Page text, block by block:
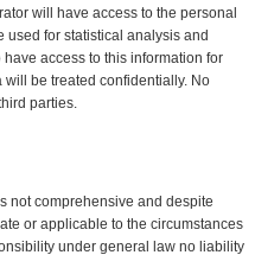
will have access to the personal
used for statistical analysis and
access to this information for
be treated confidentially. No
parties.
not comprehensive and despite
or applicable to the circumstances
under general law no liability